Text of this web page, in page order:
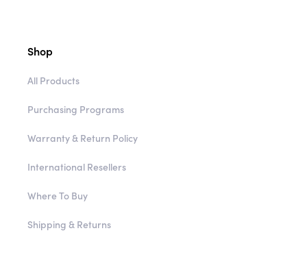
Shop
All Products
Purchasing Programs
Warranty & Return Policy
International Resellers
Where To Buy
Shipping & Returns